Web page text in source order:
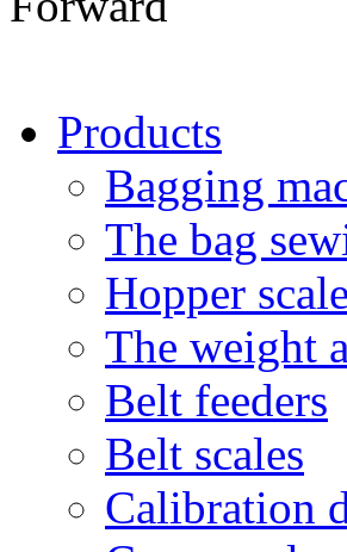
Products
Bagging
The bag
Hopper
The weight
Belt feeders
Belt scales
Calibration